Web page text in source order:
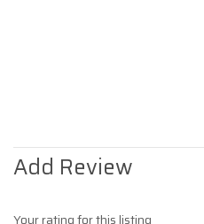
Add Review
Your rating for this listing